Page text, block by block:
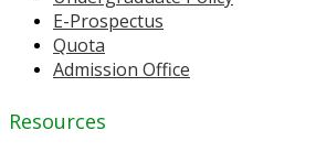
E-Prospectus
Quota
Admission Office
Resources